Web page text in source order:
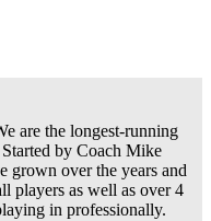
are the longest-running
by Coach Mike
grown over the years and
players as well as over 4
in professionally.